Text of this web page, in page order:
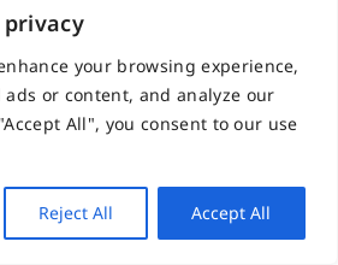
your browsing experience,
or content, and analyze our
All", you consent to our use
Reject All Accept All
and security
and
about
martial arts,
and life profile,